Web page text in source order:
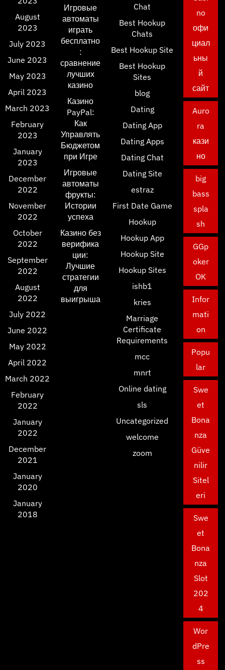
August
2023
July 2023
June 2023
May 2023
April 2023
March 2023
February
2023
January
2023
December
2022
November
2022
October
2022
September
2022
August
2022
July 2022
June 2022
May 2022
April 2022
March 2022
February
2022
January
2022
December
2021
January
2020
January
2018
Игровые
автоматы
играть
бесплатно
:
сравнение
лучших
казино
Казино
PayPal:
Как
Управлять
Бюджетом
при Игре
Игровые
автоматы
фрукты:
Истории
успеха
Казино без
верифика
ции:
Лучшие
стратегии
для
выигрыша
Chat
Best Hookup
Chats
Best Hookup Site
Best Hookup
Sites
blog
Dating
Dating App
Dating Apps
Dating Chat
Dating Site
estraz
First Date Game
Hookup
Hookup App
Hookup Site
Hookup Sites
ishb1
kries
Marriage
Certificate
Requirements
mcc
mnrt
Online dating
sls
Uncategorized
welcome
zoom
no
офи
циал
ьны
й
сайт
Auro
ra
кази
но
big
bass
spla
sh
GGp
oker
OK
Infor
mati
on
Popu
lar
Swe
et
Bona
nza
Güve
nilir
Sitel
eri
Swe
et
Bona
nza
Slot
202
4
Wor
dPre
ss